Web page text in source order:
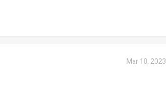
Mar 10, 2023